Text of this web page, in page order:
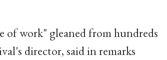
of work" gleaned from hundreds
director, said in remarks